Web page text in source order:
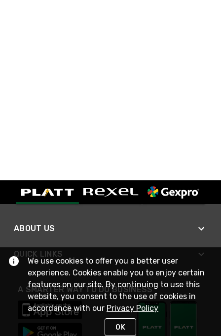
ABOUT US
QUICK LINKS
A SMARTER WAY TO DO BUSINESS
We use cookies to offer you a better user
experience. Cookies enable you to enjoy certain
features on our site. By continuing to use this
website, you consent to the use of cookies in
accordance with our Privacy Policy
OK